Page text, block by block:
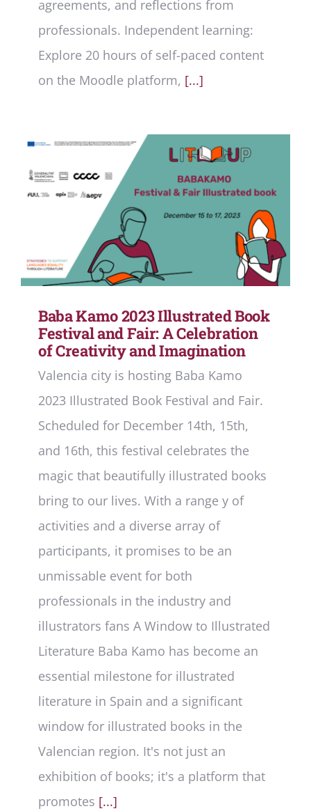
agreements, and reflections from
professionals. Independent learning:
Explore 20 hours of self-paced content
on the Moodle platform, [...]
Baba Kamo 2023 Illustrated Book
Festival and Fair: A Celebration
of Creativity and Imagination
Valencia city is hosting Baba Kamo
2023 Illustrated Book Festival and Fair.
Scheduled for December 14th, 15th,
and 16th, this festival celebrates the
magic that beautifully illustrated books
bring to our lives. With a range y of
activities and a diverse array of
participants, it promises to be an
unmissable event for both
professionals in the industry and
illustrators fans A Window to Illustrated
Literature Baba Kamo has become an
essential milestone for illustrated
literature in Spain and a significant
window for illustrated books in the
Valencian region. It's not just an
exhibition of books; it's a platform that
promotes [...]